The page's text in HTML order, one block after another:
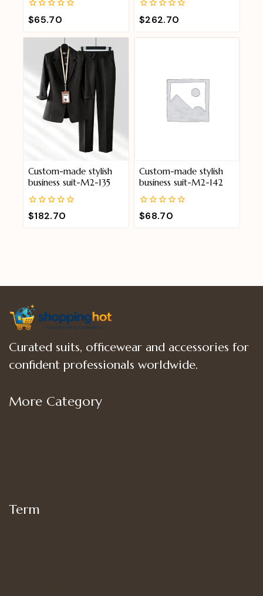
0
out
of
$65.70
0
out
of
$262.70
Custom-made stylish
business suit-M2-135
0
out
of
$182.70
Custom-made stylish
business suit-M2-142
0
out
of
$68.70
Curated suits, officewear and accessories for
confident professionals worldwide.
More Category
Term